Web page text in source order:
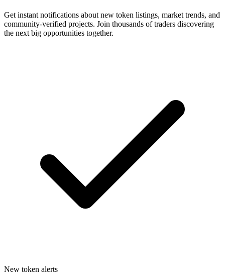
Get instant notifications about new token listings, market trends, and
community-verified projects. Join thousands of traders discovering
the next big opportunities together.
New token alerts